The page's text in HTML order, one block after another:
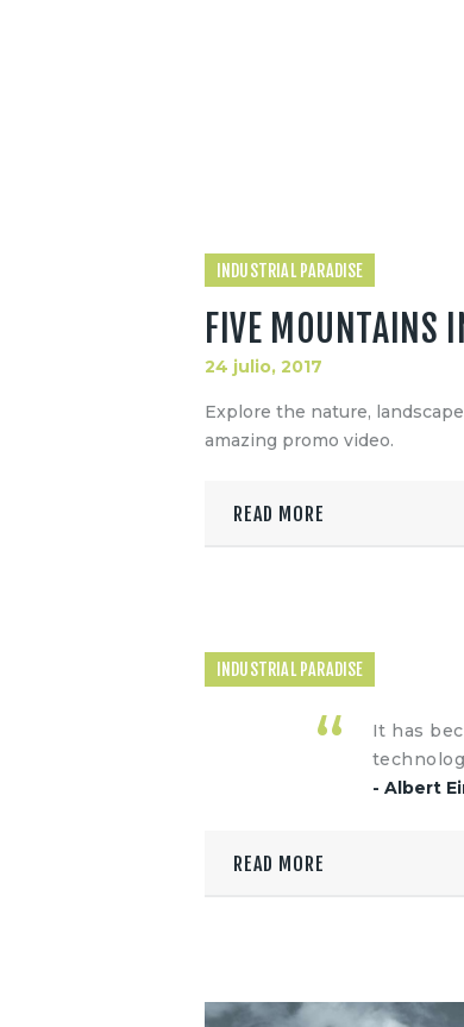
INDUSTRIAL PARADISE
FIVE MOUNTAINS
24 julio, 2017
Explore the nature,
amazing promo video.
READ MORE
INDUSTRIAL PARADISE
It has
- Albert
READ MORE